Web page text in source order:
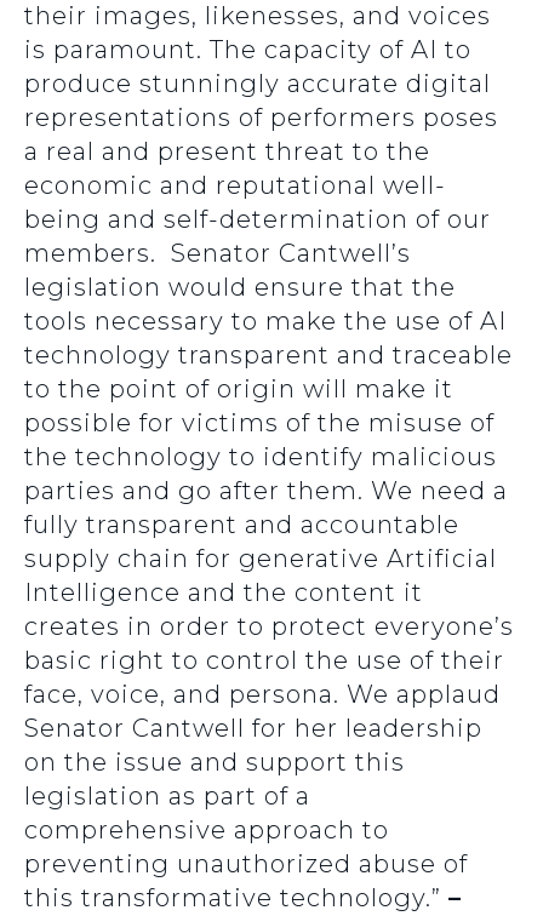
their images, likenesses, and voices
is paramount. The capacity of AI to
produce stunningly accurate digital
representations of performers poses
a real and present threat to the
economic and reputational well-
being and self-determination of our
members. Senator Cantwell’s
legislation would ensure that the
tools necessary to make the use of AI
technology transparent and traceable
to the point of origin will make it
possible for victims of the misuse of
the technology to identify malicious
parties and go after them. We need a
fully transparent and accountable
supply chain for generative Artificial
Intelligence and the content it
creates in order to protect everyone’s
basic right to control the use of their
face, voice, and persona. We applaud
Senator Cantwell for her leadership
on the issue and support this
legislation as part of a
comprehensive approach to
preventing unauthorized abuse of
this transformative technology.” –